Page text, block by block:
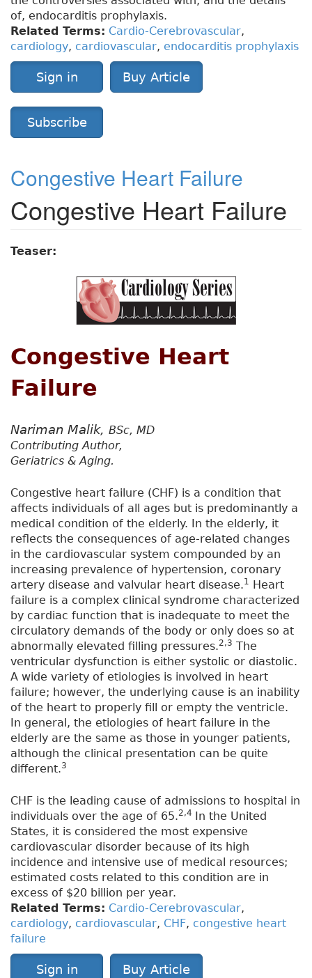
of, endocarditis prophylaxis.
Related Terms: Cardio-Cerebrovascular,
cardiology, cardiovascular, endocarditis prophylaxis
Sign in Buy Article
Subscribe
Congestive Heart Failure
Congestive Heart Failure
Teaser:
Congestive Heart
Failure
Nariman Malik, BSc, MD
Contributing Author,
Geriatrics & Aging.
Congestive heart failure (CHF) is a condition that
affects individuals of all ages but is predominantly a
medical condition of the elderly. In the elderly, it
reflects the consequences of age-related changes
in the cardiovascular system compounded by an
increasing prevalence of hypertension, coronary
artery disease and valvular heart disease.1 Heart
failure is a complex clinical syndrome characterized
by cardiac function that is inadequate to meet the
circulatory demands of the body or only does so at
abnormally elevated filling pressures.2,3 The
ventricular dysfunction is either systolic or diastolic.
A wide variety of etiologies is involved in heart
failure; however, the underlying cause is an inability
of the heart to properly fill or empty the ventricle.
In general, the etiologies of heart failure in the
elderly are the same as those in younger patients,
although the clinical presentation can be quite
different.3
CHF is the leading cause of admissions to hospital in
individuals over the age of 65.2,4 In the United
States, it is considered the most expensive
cardiovascular disorder because of its high
incidence and intensive use of medical resources;
estimated costs related to this condition are in
excess of $20 billion per year.
Related Terms: Cardio-Cerebrovascular,
cardiology, cardiovascular, CHF, congestive heart
failure
Sign in Buy Article